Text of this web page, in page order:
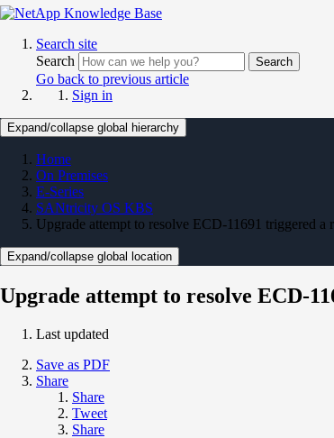
Search site
Search
Search
Go back to previous article
Sign in
Expand/collapse global hierarchy
Home
On Premises
E-Series
SANtricity OS KBS
Upgrade attempt to resolve ECD-11691 triggered a
Expand/collapse global location
Upgrade attempt to resolve ECD-
Last updated
Save as PDF
Share
Share
Tweet
Share